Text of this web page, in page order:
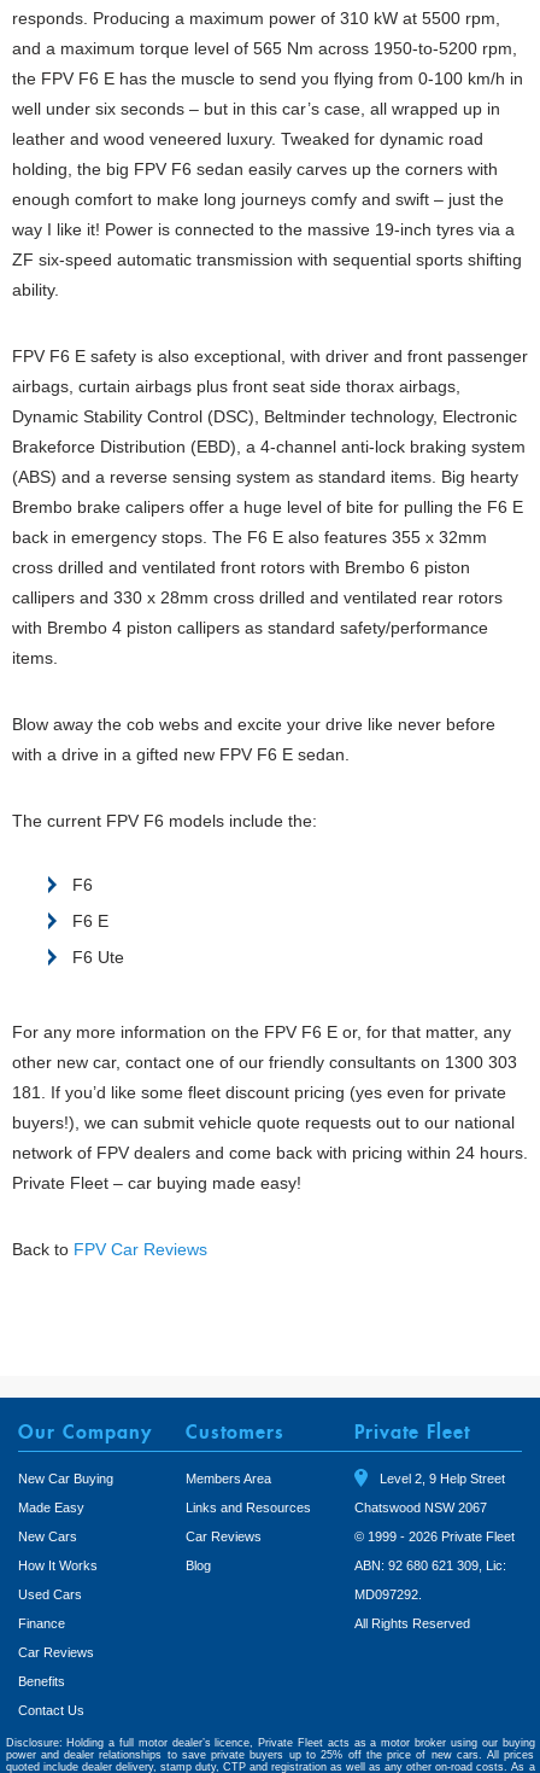
responds. Producing a maximum power of 310 kW at 5500 rpm,
and a maximum torque level of 565 Nm across 1950-to-5200 rpm,
the FPV F6 E has the muscle to send you flying from 0-100 km/h in
well under six seconds – but in this car’s case, all wrapped up in
leather and wood veneered luxury. Tweaked for dynamic road
holding, the big FPV F6 sedan easily carves up the corners with
enough comfort to make long journeys comfy and swift – just the
way I like it! Power is connected to the massive 19-inch tyres via a
ZF six-speed automatic transmission with sequential sports shifting
ability.
FPV F6 E safety is also exceptional, with driver and front passenger
airbags, curtain airbags plus front seat side thorax airbags,
Dynamic Stability Control (DSC), Beltminder technology, Electronic
Brakeforce Distribution (EBD), a 4-channel anti-lock braking system
(ABS) and a reverse sensing system as standard items. Big hearty
Brembo brake calipers offer a huge level of bite for pulling the F6 E
back in emergency stops. The F6 E also features 355 x 32mm
cross drilled and ventilated front rotors with Brembo 6 piston
callipers and 330 x 28mm cross drilled and ventilated rear rotors
with Brembo 4 piston callipers as standard safety/performance
items.
Blow away the cob webs and excite your drive like never before
with a drive in a gifted new FPV F6 E sedan.
The current FPV F6 models include the:
F6
F6 E
F6 Ute
For any more information on the FPV F6 E or, for that matter, any
other new car, contact one of our friendly consultants on 1300 303
181. If you’d like some fleet discount pricing (yes even for private
buyers!), we can submit vehicle quote requests out to our national
network of FPV dealers and come back with pricing within 24 hours.
Private Fleet – car buying made easy!
Back to FPV Car Reviews
Our Company
New Car Buying
Made Easy
New Cars
How It Works
Used Cars
Finance
Car Reviews
Benefits
Contact Us
Customers
Members Area
Links and Resources
Car Reviews
Blog
Private Fleet
Level 2, 9 Help Street
Chatswood NSW 2067
© 1999 - 2026 Private Fleet
ABN: 92 680 621 309, Lic:
MD097292.
All Rights Reserved
Disclosure: Holding a full motor dealer’s licence, Private Fleet acts as a motor broker using our buying
power and dealer relationships to save private buyers up to 25% off the price of new cars. All prices
quoted include dealer delivery, stamp duty, CTP and registration as well as any other on-road costs. As a